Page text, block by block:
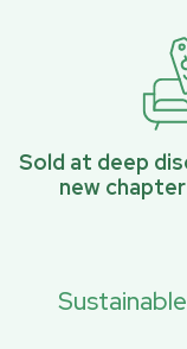
Sold at deep
new